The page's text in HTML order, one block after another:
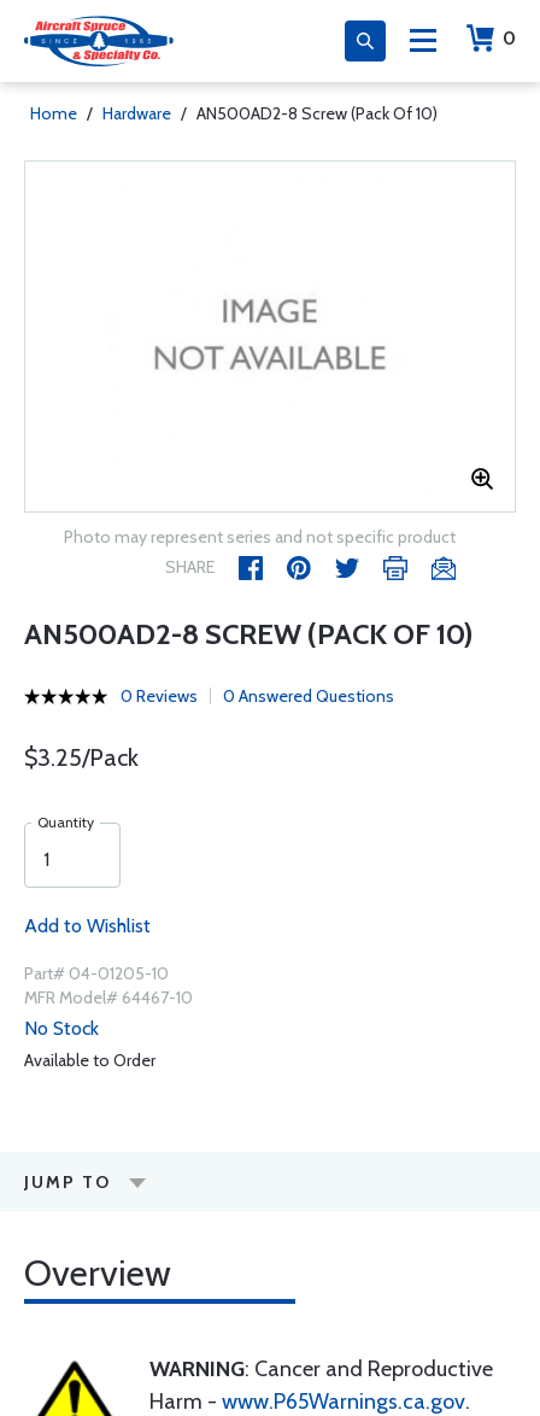
0
Home / Hardware / AN500AD2-8 Screw (Pack Of 10)
Photo may represent series and not specific product
SHARE
AN500AD2-8 SCREW (PACK OF 10)
0 Reviews 0 Answered Questions
$3.25/Pack
Quantity
Add to Wishlist
Part# 04-01205-10
MFR Model# 64467-10
No Stock
Available to Order
JUMP TO
Overview
WARNING: Cancer and Reproductive
Harm - www.P65Warnings.ca.gov.